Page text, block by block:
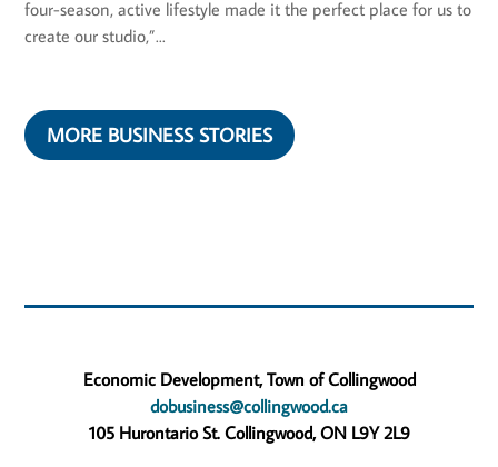
four-season, active lifestyle made it the perfect place for us to
create our studio,”...
MORE BUSINESS STORIES
Economic Development, Town of Collingwood
dobusiness@collingwood.ca
105 Hurontario St. Collingwood, ON L9Y 2L9